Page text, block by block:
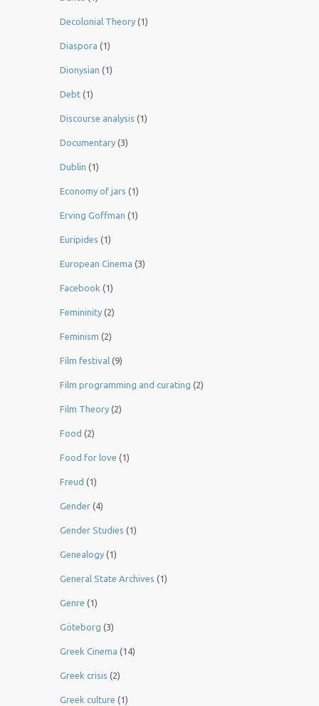
Decolonial Theory (1)
Diaspora (1)
Dionysian (1)
Debt (1)
Discourse analysis (1)
Documentary (3)
Dublin (1)
Economy of jars (1)
Erving Goffman (1)
Euripides (1)
European Cinema (3)
Facebook (1)
Femininity (2)
Feminism (2)
Film festival (9)
Film programming and curating (2)
Film Theory (2)
Food (2)
Food for love (1)
Freud (1)
Gender (4)
Gender Studies (1)
Genealogy (1)
General State Archives (1)
Genre (1)
Göteborg (3)
Greek Cinema (14)
Greek crisis (2)
Greek culture (1)